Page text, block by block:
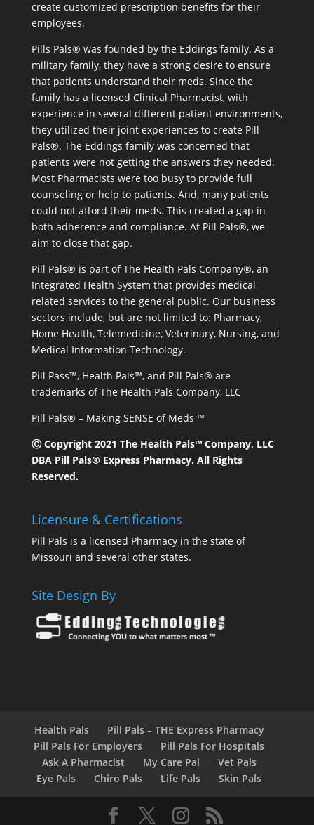
create customized prescription benefits for their
employees.
Pills Pals® was founded by the Eddings family. As a
military family, they have a strong desire to ensure
that patients understand their meds. Since the
family has a licensed Clinical Pharmacist, with
experience in several different patient environments,
they utilized their joint experiences to create Pill
Pals®. The Eddings family was concerned that
patients were not getting the answers they needed.
Most Pharmacists were too busy to provide full
counseling or help to patients. And, many patients
could not afford their meds. This created a gap in
both adherence and compliance. At Pill Pals®, we
aim to close that gap.
Pill Pals® is part of The Health Pals Company®, an
Integrated Health System that provides medical
related services to the general public. Our business
sectors include, but are not limited to: Pharmacy,
Home Health, Telemedicine, Veterinary, Nursing, and
Medical Information Technology.
Pill Pass™, Health Pals™, and Pill Pals® are
trademarks of The Health Pals Company, LLC
Pill Pals® – Making SENSE of Meds ™
Ⓒ Copyright 2021 The Health Pals™ Company, LLC
DBA Pill Pals® Express Pharmacy. All Rights
Reserved.
Licensure & Certifications
Pill Pals is a licensed Pharmacy in the state of
Missouri and several other states.
Site Design By
Health Pals
Pill Pals – THE Express Pharmacy
Pill Pals For Employers
Pill Pals For Hospitals
Ask A Pharmacist
My Care Pal
Vet Pals
Eye Pals
Chiro Pals Life Pals Skin Pals